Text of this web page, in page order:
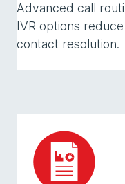
Advanced call
IVR options
contact resolution.